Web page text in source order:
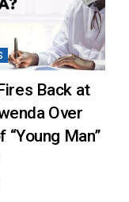
Back at
Over
Man”